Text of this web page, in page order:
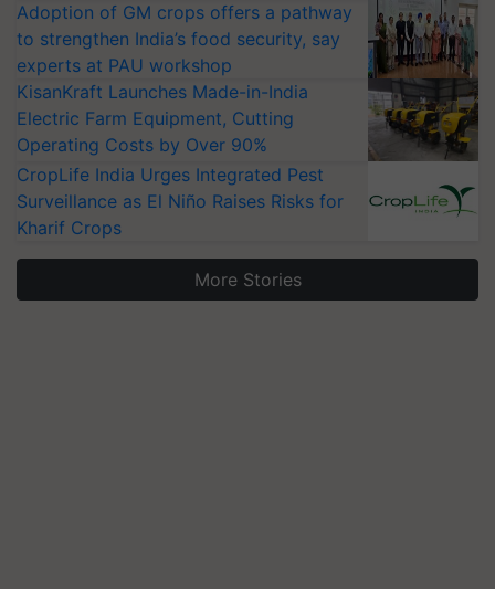
Adoption of GM crops offers a pathway
to strengthen India’s food security, say
experts at PAU workshop
KisanKraft Launches Made-in-India
Electric Farm Equipment, Cutting
Operating Costs by Over 90%
CropLife India Urges Integrated Pest
Surveillance as El Niño Raises Risks for
Kharif Crops
More Stories